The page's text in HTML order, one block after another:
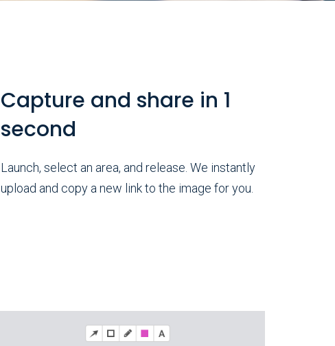
Capture and share in 1
second
Launch, select an area, and release. We instantly
upload and copy a new link to the image for you.